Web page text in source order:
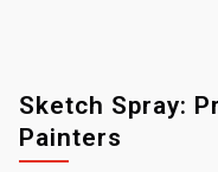
Sketch Spray:
Painters